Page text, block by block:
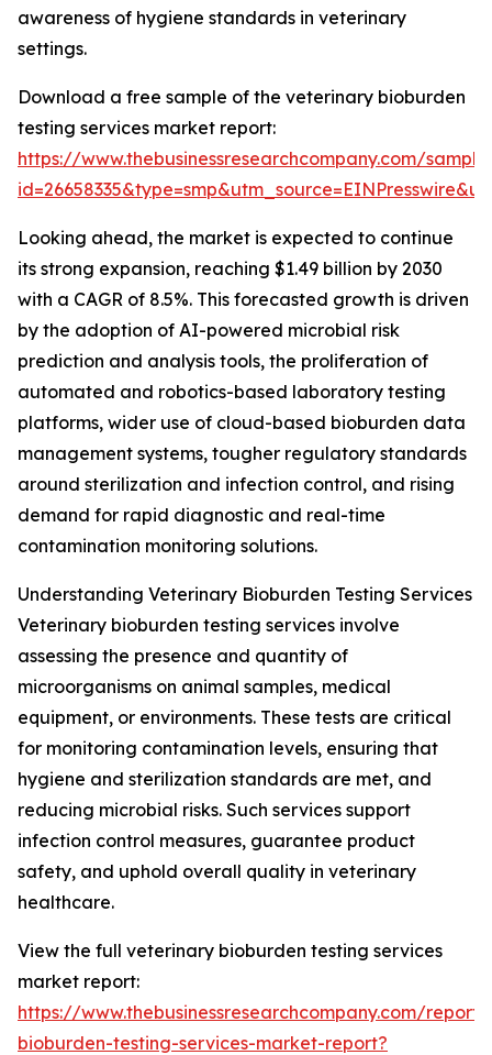
awareness of hygiene standards in veterinary
settings.
Download a free sample of the veterinary bioburden
testing services market report:
https://www.thebusinessresearchcompany.com/
Looking ahead, the market is expected to continue
its strong expansion, reaching $1.49 billion by 2030
with a CAGR of 8.5%. This forecasted growth is driven
by the adoption of AI-powered microbial risk
prediction and analysis tools, the proliferation of
automated and robotics-based laboratory testing
platforms, wider use of cloud-based bioburden data
management systems, tougher regulatory standards
around sterilization and infection control, and rising
demand for rapid diagnostic and real-time
contamination monitoring solutions.
Understanding Veterinary Bioburden Testing Services
Veterinary bioburden testing services involve
assessing the presence and quantity of
microorganisms on animal samples, medical
equipment, or environments. These tests are critical
for monitoring contamination levels, ensuring that
hygiene and sterilization standards are met, and
reducing microbial risks. Such services support
infection control measures, guarantee product
safety, and uphold overall quality in veterinary
healthcare.
View the full veterinary bioburden testing services
market report:
https://www.thebusinessresearchcompany.com/
bioburden-testing-services-market-report?